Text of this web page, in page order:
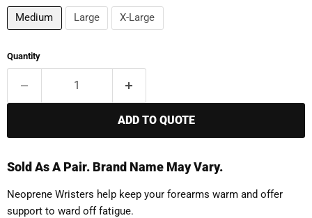
Medium
Large X-Large
Quantity
ADD TO QUOTE
Sold As A Pair. Brand Name May Vary.
Neoprene Wristers help keep your forearms warm and offer
support to ward off fatigue.